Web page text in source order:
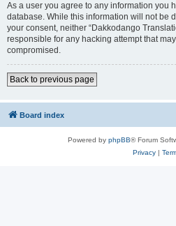
As a user you agree to any information you
database. While this information will not be
your consent, neither “Dakkodango
responsible for any hacking attempt that
compromised.
Back to previous page
Board index
Powered by phpBB® Forum
Privacy|